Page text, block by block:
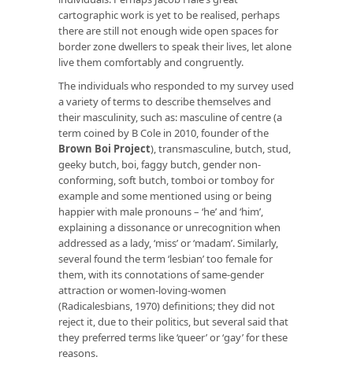
cartographic work is yet to be realised, perhaps
there are still not enough wide open spaces for
border zone dwellers to speak their lives, let alone
live them comfortably and congruently.
The individuals who responded to my survey used
a variety of terms to describe themselves and
their masculinity, such as: masculine of centre (a
term coined by B Cole in 2010, founder of the
Brown Boi Project), transmasculine, butch, stud,
geeky butch, boi, faggy butch, gender non-
conforming, soft butch, tomboi or tomboy for
example and some mentioned using or being
happier with male pronouns – ‘he’ and ‘him’,
explaining a dissonance or unrecognition when
addressed as a lady, ‘miss’ or ‘madam’. Similarly,
several found the term ‘lesbian’ too female for
them, with its connotations of same-gender
attraction or women-loving-women
(Radicalesbians, 1970) definitions; they did not
reject it, due to their politics, but several said that
they preferred terms like ‘queer’ or ‘gay’ for these
reasons.